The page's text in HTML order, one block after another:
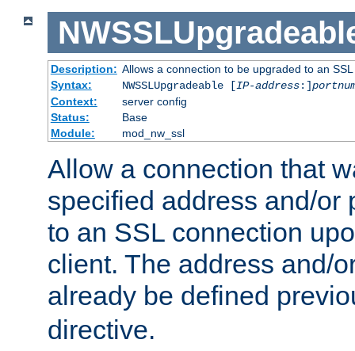
Description: Allows a connection to be upgraded to an
Syntax:
NWSSLUpgradeable [IP-address:]
Context:
server config
Status:
Base
Module:
mod_nw_ssl
Allow a connection that
specified address and/or
to an SSL connection
client. The address and/
already be defined
directive.